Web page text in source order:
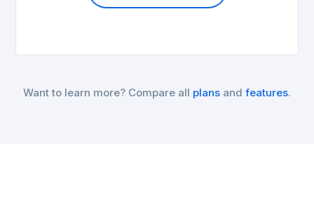
Want to learn more? Compare all plans and features.